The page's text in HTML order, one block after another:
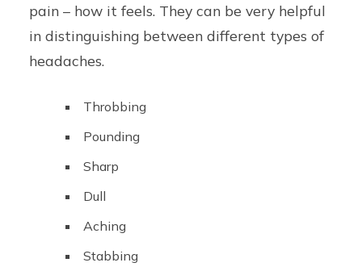
pain – how it feels. They can be very helpful
in distinguishing between different types of
headaches.
Throbbing
Pounding
Sharp
Dull
Aching
Stabbing